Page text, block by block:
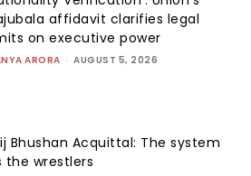
affidavit clarifies legal
on executive power
ARORA - AUGUST 5, 2026
Bhushan Acquittal: The system
the wrestlers